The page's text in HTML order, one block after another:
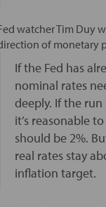
watcher Tim Duy
of monetary
If the Fed has
nominal rates
deeply. If the
it’s reasonable
should be 2%.
real rates stay
inflation target.